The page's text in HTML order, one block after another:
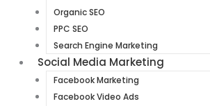
Organic SEO
PPC SEO
Search Engine Marketing
Social Media Marketing
Facebook Marketing
Facebook Video Ads